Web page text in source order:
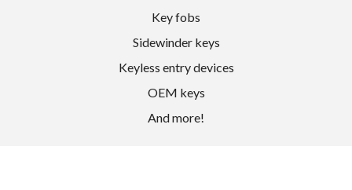
Key fobs
Sidewinder keys
Keyless entry devices
OEM keys
And more!